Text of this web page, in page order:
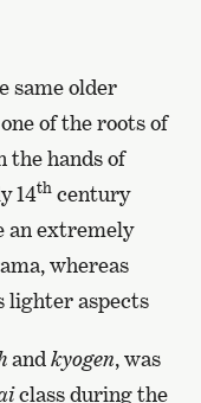
same older
of the roots of
the hands of
14thcentury
an extremely
whereas
lighter aspects
and kyogen, was
class during the